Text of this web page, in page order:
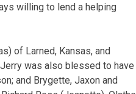
willing to lend a helping
of Larned, Kansas, and
was also blessed to have
and Brygette, Jaxon and